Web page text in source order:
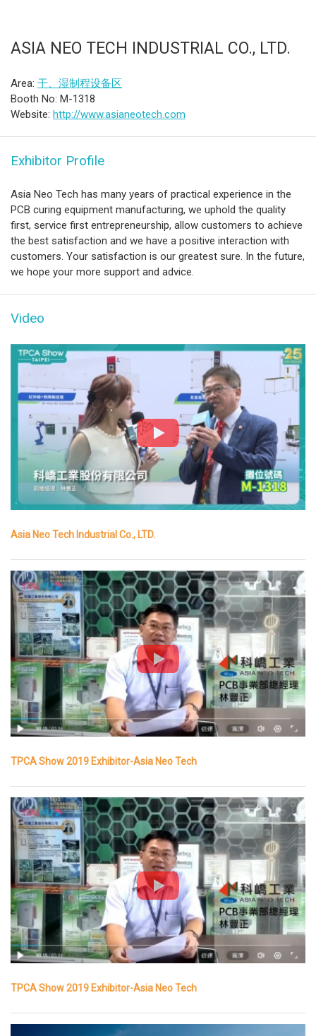
ASIA NEO TECH INDUSTRIAL CO., LTD.
Area: 干、湿制程设备区
Booth No: M-1318
Website: http://www.asianeotech.com
Exhibitor Profile
Asia Neo Tech has many years of practical experience in the
PCB curing equipment manufacturing, we uphold the quality
first, service first entrepreneurship, allow customers to achieve
the best satisfaction and we have a positive interaction with
customers. Your satisfaction is our greatest sure. In the future,
we hope your more support and advice.
Video
Asia Neo Tech Industrial Co., LTD.
TPCA Show 2019 Exhibitor-Asia Neo Tech
TPCA Show 2019 Exhibitor-Asia Neo Tech